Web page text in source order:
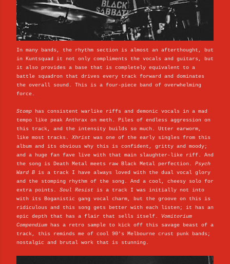
In many bands, the rhythm section is almost an afterthought, but
in Kuntsquad it not only compliments the vocals and guitars, but
it also provides a base that is completely equivalent to a
battle squadron that drives every track forward and dominates
the overall sound. This is a four-piece band of overwhelming
force.
Stomp has consistent warlike riffs and demonic vocals in a mad
tempo like peak Anthrax on meth. Piles of endless aggression on
this track, and the intensity builds so much. Utter earworm,
like most tracks. Xhrist was one of the early singles from this
album and its obvious why this is confident, gritty and moody;
and a huge fan fave live with that main slaughter-like riff. And
the song is Death Metal meets raw Black Metal perfection. Psych
Ward B is a track I have always loved with the dual vocal glory
and the stomping rhythm of the song. And a cool, cheesy solo for
extra points. Soul Resist is a track I was initially not into
with its Boganistic gang vocal charm, but the groove on this is
ridiculous and this song gets better with each listen; it has an
epic depth that has a flair that sells itself. Vomitorium
Compendium has a retro sample to kick off this savage beast of a
track, this reminds me of cool 90's Melbourne crust punk bands;
nostalgic and brutal work that is stunning.